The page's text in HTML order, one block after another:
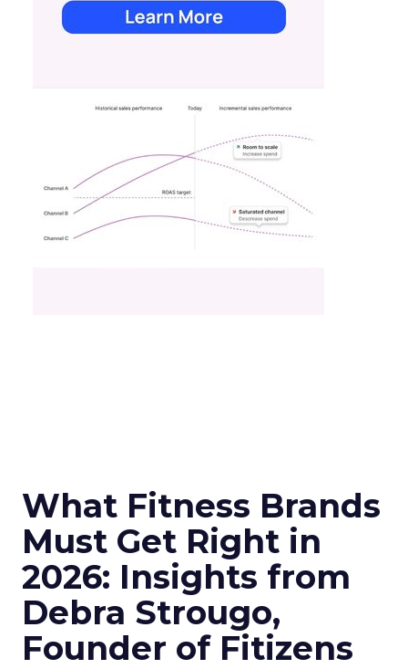
What Fitness Brands
Must Get Right in
2026: Insights from
Debra Strougo,
Founder of Fitizens